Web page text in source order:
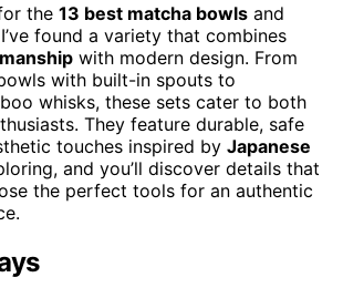
the 13 best matcha bowls and
found a variety that combines
with modern design. From
with built-in spouts to
whisks, these sets cater to both
They feature durable, safe
touches inspired by Japanese
and you’ll discover details that
the perfect tools for an authentic